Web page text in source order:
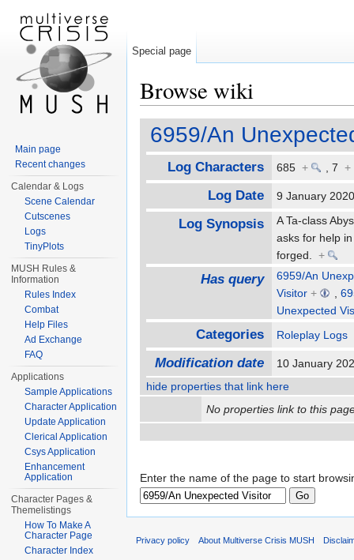
Browse wiki
6959/An
Log Characters 685 + , 7 +
Log Date 9 January
Log Synopsis
A Ta-class
asks for help
forged. +
Has query
6959/An
Visitor + ,
Unexpected
Categories Roleplay Logs
Modification date
10 January
hide properties that link here
No properties link to this
Enter the name of the page to start
Special page
Main page
Recent changes
Calendar & Logs
Scene Calendar
Cutscenes
Logs
TinyPlots
MUSH Rules &
Information
Rules Index
Combat
Help Files
Ad Exchange
FAQ
Applications
Sample Applications
Character Application
Update Application
Clerical Application
Csys Application
Enhancement
Application
Character Pages &
Themelistings
How To Make A
Character Page
Character Index
Privacy policy About Multiverse Crisis MUSH